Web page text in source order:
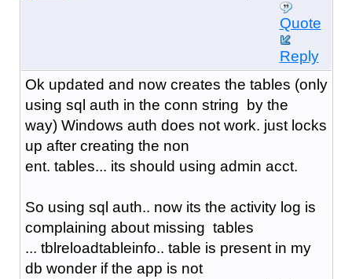
Quote
Reply
Ok updated and now creates the tables (only
using sql auth in the conn string by the
way) Windows auth does not work. just locks
up after creating the non
ent. tables... its should using admin acct.
So using sql auth.. now its the activity log is
complaining about missing tables
... tblreloadtableinfo.. table is present in my
db wonder if the app is not